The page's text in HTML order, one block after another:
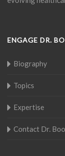
ENGAGE DR.
Biography
Topics
Expertise
Contact Dr.